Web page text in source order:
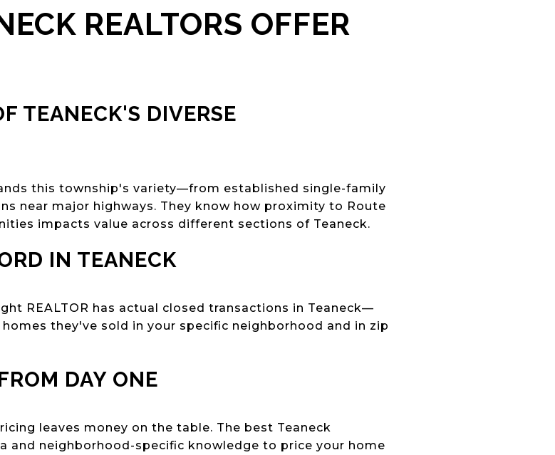
REALTORS OFFER
TEANECK'S DIVERSE
this township's variety—from established single-family
near major highways. They know how proximity to Route
impacts value across different sections of Teaneck.
IN TEANECK
REALTOR has actual closed transactions in Teaneck—
they've sold in your specific neighborhood and in zip
DAY ONE
leaves money on the table. The best Teaneck
and neighborhood-specific knowledge to price your home